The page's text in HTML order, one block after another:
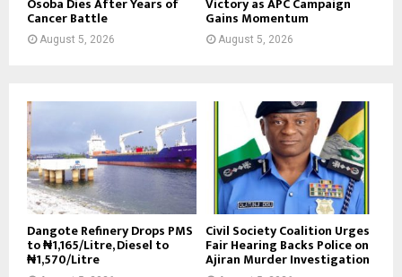
Osoba Dies After Years of
Cancer Battle
August 5, 2026
Victory as APC Campaign
Gains Momentum
August 5, 2026
Dangote Refinery Drops PMS
to ₦1,165/Litre, Diesel to
₦1,570/Litre
Civil Society Coalition Urges
Fair Hearing Backs Police on
Ajiran Murder Investigation